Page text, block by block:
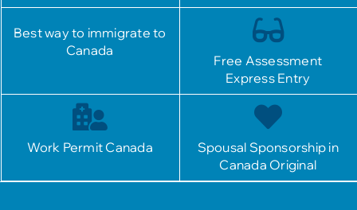
Best way to immigrate to
Canada
Free Assessment
Express Entry
Work Permit Canada
Spousal Sponsorship in
Canada Original